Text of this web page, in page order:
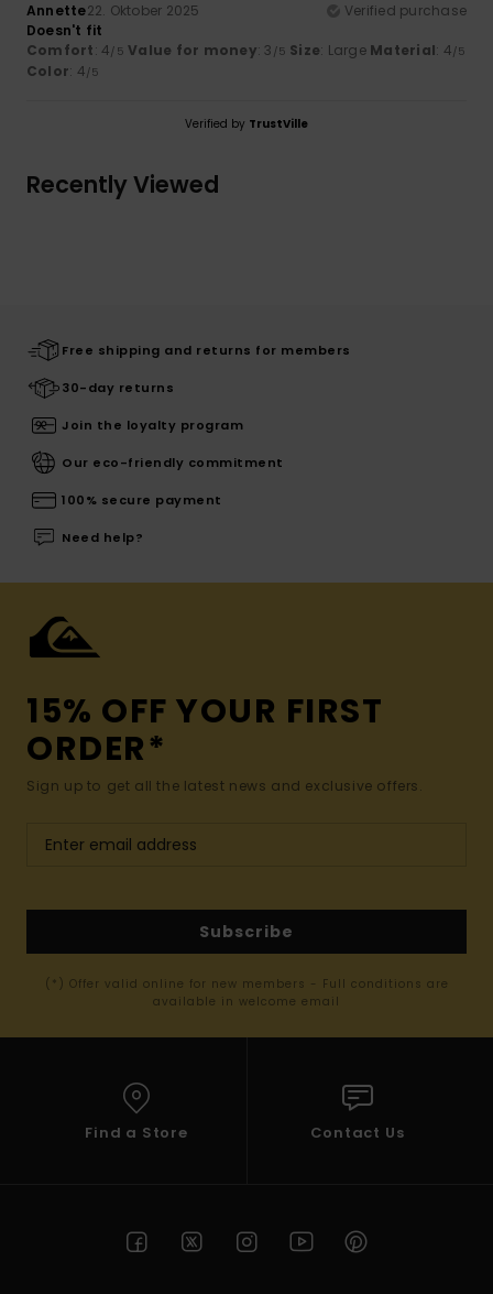
Annette22. Oktober 2025
Verified purchase
Doesn't fit
Comfort: 4/5 Value for money: 3 /5 Size: Large Material: 4/5
Color: 4/5
Verified by TrustVille
Recently Viewed
Free shipping and returns for members
30-day returns
Join the loyalty program
Our eco-friendly commitment
100% secure payment
Need help?
15% OFF YOUR FIRST
ORDER*
Sign up to get all the latest news and exclusive offers.
Subscribe
(*) Offer valid online for new members - Full conditions are
available in welcome email
Find a Store Contact Us